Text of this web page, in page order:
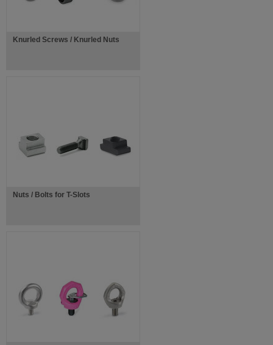
Knurled Screws / Knurled Nuts
Nuts / Bolts for T-Slots